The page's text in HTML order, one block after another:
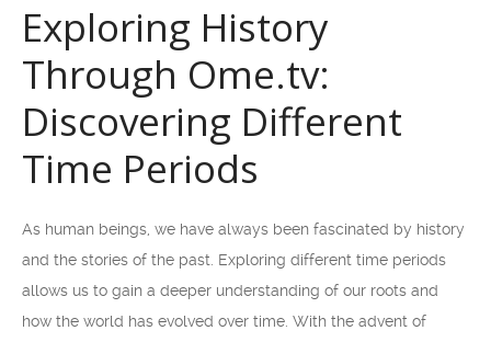
Exploring History
Through Ome.tv:
Discovering Different
Time Periods
As human beings, we have always been fascinated by history
and the stories of the past. Exploring different time periods
allows us to gain a deeper understanding of our roots and
how the world has evolved over time. With the advent of